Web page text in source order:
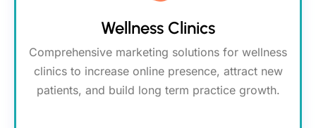
Wellness Clinics
Comprehensive marketing solutions for wellness
clinics to increase online presence, attract new
patients, and build long term practice growth.